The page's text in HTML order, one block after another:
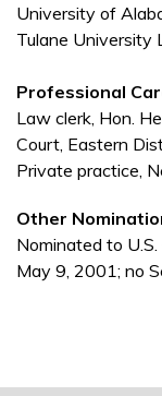
University of
Tulane University
Professional
Law clerk, Hon.
Court, Eastern
Private practice,
Other
Nominated to
May 9, 2001; no